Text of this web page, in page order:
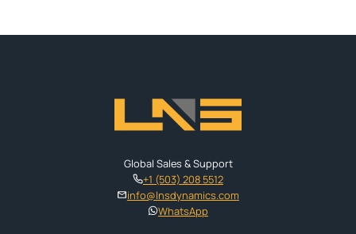
Global Sales & Support
+1 (503) 208 5512
info@lnsdynamics.com
WhatsApp